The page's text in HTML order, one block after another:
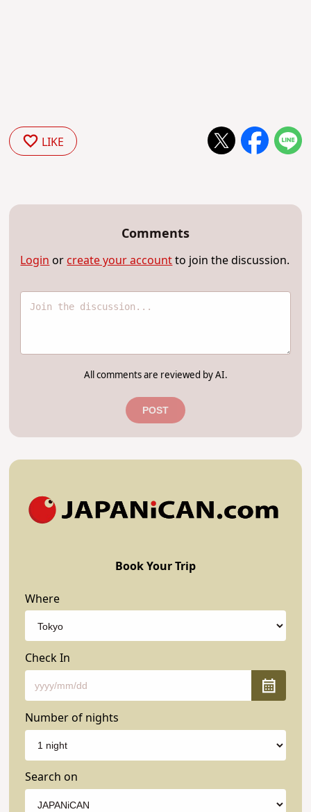
LIKE
Comments
Loginorcreate your accountto join the discussion.
All comments are reviewed by AI.
POST
Book Your Trip
Where
Check In
Number of nights
Search on